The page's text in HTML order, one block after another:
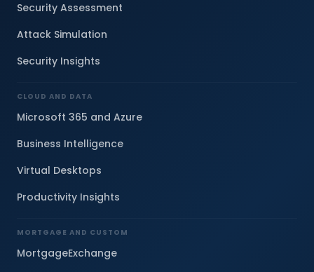
Security Assessment
Attack Simulation
Security Insights
CLOUD AND DATA
Microsoft 365 and Azure
Business Intelligence
Virtual Desktops
Productivity Insights
MORTGAGE AND CUSTOM
MortgageExchange